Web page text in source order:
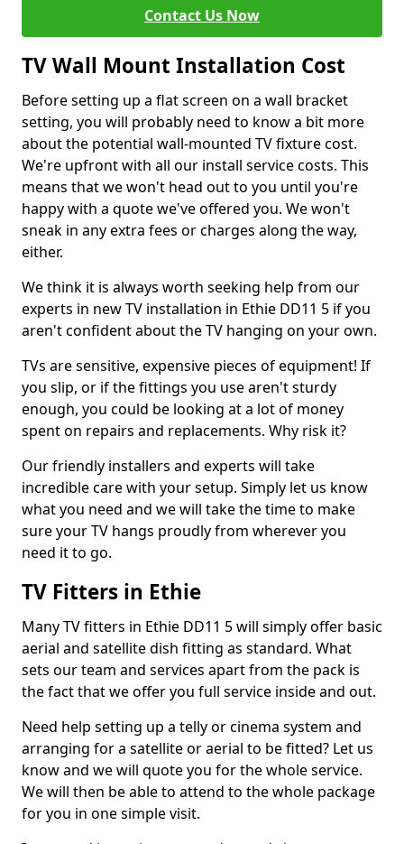
Contact Us Now
TV Wall Mount Installation Cost
Before setting up a flat screen on a wall bracket
setting, you will probably need to know a bit more
about the potential wall-mounted TV fixture cost.
We're upfront with all our install service costs. This
means that we won't head out to you until you're
happy with a quote we've offered you. We won't
sneak in any extra fees or charges along the way,
either.
We think it is always worth seeking help from our
experts in new TV installation in Ethie DD11 5 if you
aren't confident about the TV hanging on your own.
TVs are sensitive, expensive pieces of equipment! If
you slip, or if the fittings you use aren't sturdy
enough, you could be looking at a lot of money
spent on repairs and replacements. Why risk it?
Our friendly installers and experts will take
incredible care with your setup. Simply let us know
what you need and we will take the time to make
sure your TV hangs proudly from wherever you
need it to go.
TV Fitters in Ethie
Many TV fitters in Ethie DD11 5 will simply offer basic
aerial and satellite dish fitting as standard. What
sets our team and services apart from the pack is
the fact that we offer you full service inside and out.
Need help setting up a telly or cinema system and
arranging for a satellite or aerial to be fitted? Let us
know and we will quote you for the whole service.
We will then be able to attend to the whole package
for you in one simple visit.